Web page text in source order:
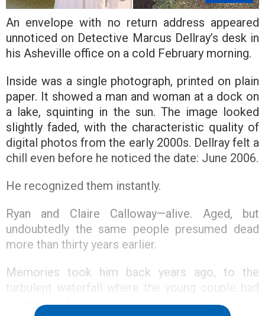
An envelope with no return address appeared
unnoticed on Detective Marcus Dellray’s desk in
his Asheville office on a cold February morning.
Inside was a single photograph, printed on plain
paper. It showed a man and woman at a dock on
a lake, squinting in the sun. The image looked
slightly faded, with the characteristic quality of
digital photos from the early 2000s. Dellray felt a
chill even before he noticed the date: June 2006.
He recognized them instantly.
Ryan and Claire Calloway—alive. Aged, but
undoubtedly the same people presumed dead
more than thirty years earlier.
Memories took him back years ago, to the
turbulent waterfall where the young couple had
disappeared.